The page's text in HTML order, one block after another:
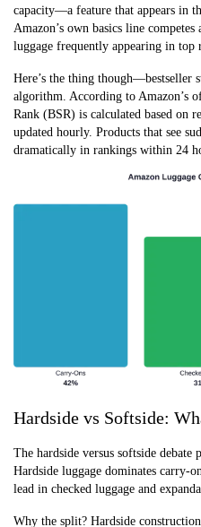
capacity—a feature that appears in
Amazon’s own basics line
luggage frequently appearing in top
Here’s the thing though—bestseller
algorithm. According to Amazon’s
Rank (BSR) is calculated based on
updated hourly. Products that see
dramatically in rankings within 24
Hardside vs Softside:
The hardside versus softside debate
Hardside luggage dominates carry-
lead in checked luggage and
Why the split? Hardside